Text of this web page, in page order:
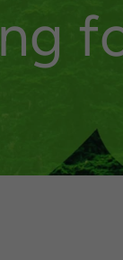
ng f